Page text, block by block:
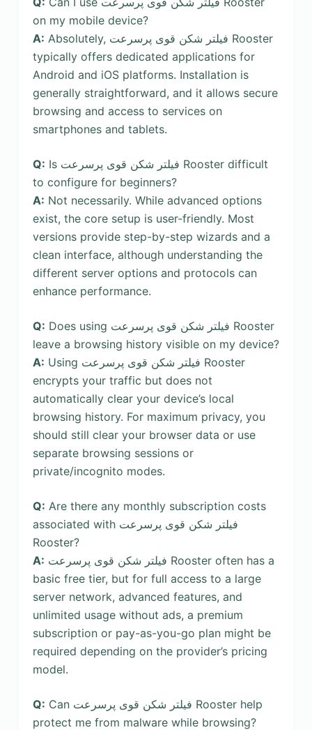
on my mobile device?
A: Absolutely, فیلتر شکن قوی پرسرعت Rooster
typically offers dedicated applications for
Android and iOS platforms. Installation is
generally straightforward, and it allows secure
browsing and access to services on
smartphones and tablets.
Q: Is فیلتر شکن قوی پرسرعت Rooster difficult
to configure for beginners?
A: Not necessarily. While advanced options
exist, the core setup is user-friendly. Most
versions provide step-by-step wizards and a
clean interface, although understanding the
different server options and protocols can
enhance performance.
Q: Does using فیلتر شکن قوی پرسرعت Rooster
leave a browsing history visible on my device?
A: Using فیلتر شکن قوی پرسرعت Rooster
encrypts your traffic but does not
automatically clear your device’s local
browsing history. For maximum privacy, you
should still clear your browser data or use
separate browsing sessions or
private/incognito modes.
Q: Are there any monthly subscription costs
associated with فیلتر شکن قوی پرسرعت
Rooster?
A:
basic free tier, but for full access to a large
server network, advanced features, and
unlimited usage without ads, a premium
subscription or pay-as-you-go plan might be
required depending on the provider’s pricing
model.
Q: Can فیلتر شکن قوی پرسرعت Rooster help
protect me from malware while browsing?